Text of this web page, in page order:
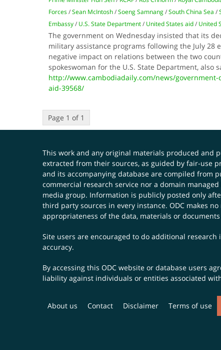
Forces/Sean McIntosh/Soeng Samnang/South China Sea /
Embassy/ U.S. State Department/ United States aid/ United
The government on Wednesday insisted that its
military assistance programs following the July 28
negative impact on relations between the two
spokeswoman for the U.S. State Department, also
http://www.cambodiadaily.com/news/
aid-39568/
Page 1 of 1
This work and any original materials produced and
extracted from their sources, as guided by fair-use
and its accompanying database are compiled from
commercial research service nor a domain
media group. Information is publicly posted only
third party sources in every instance. ODC makes
appropriateness of the data, materials or
Site users are encouraged to do additional
accuracy.
By accessing this ODC website or database users
liability against individuals or entities associated
About us Contact Disclaimer Terms of use